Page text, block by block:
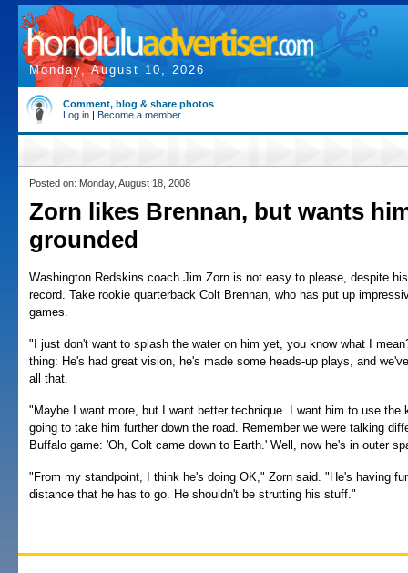
Monday, August 10, 2026
Comment, blog & share photos
Log in | Become a member
Posted on: Monday, August 18, 2008
Zorn likes Brennan, but wants
grounded
Washington Redskins coach Jim Zorn is not easy to please, despite
record. Take rookie quarterback Colt Brennan, who has put up
games.
"I just don't want to splash the water on him yet, you know what I
thing: He's had great vision, he's made some heads-up plays, and
all that.
"Maybe I want more, but I want better technique. I want him to use the
going to take him further down the road. Remember we were talking
Buffalo game: 'Oh, Colt came down to Earth.' Well, now he's in outer
"From my standpoint, I think he's doing OK," Zorn said. "He's having
distance that he has to go. He shouldn't be strutting his stuff."